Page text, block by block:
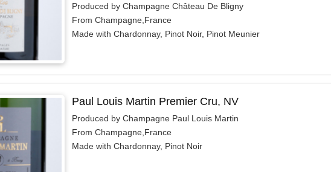
Produced by Champagne Château De Bligny
From Champagne,France
Made with Chardonnay, Pinot Noir, Pinot Meunier
Paul Louis Martin Premier Cru, NV
Produced by Champagne Paul Louis Martin
From Champagne,France
Made with Chardonnay, Pinot Noir